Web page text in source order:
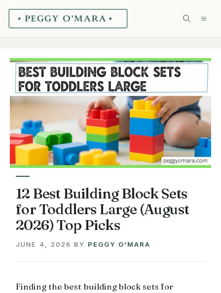
Skip
12 Best Building Block Sets
for Toddlers Large (August
2026) Top Picks
JUNE 4, 2026 BY PEGGY O'MARA
Finding the best building block sets for